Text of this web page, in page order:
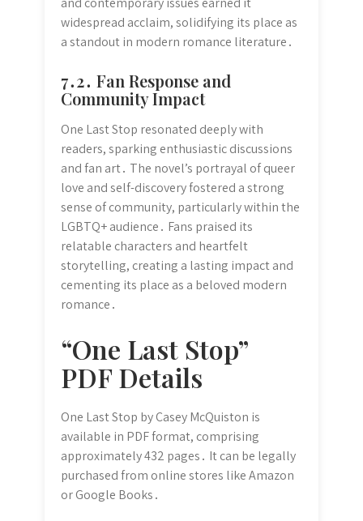
widespread acclaim, solidifying its place as
a standout in modern romance literature․
7․2․ Fan Response and
Community Impact
One Last Stop resonated deeply with
readers, sparking enthusiastic discussions
and fan art․ The novel’s portrayal of queer
love and self-discovery fostered a strong
sense of community, particularly within the
LGBTQ+ audience․ Fans praised its
relatable characters and heartfelt
storytelling, creating a lasting impact and
cementing its place as a beloved modern
romance․
“One Last Stop”
PDF Details
One Last Stop by Casey McQuiston is
available in PDF format, comprising
approximately 432 pages․ It can be legally
purchased from online stores like Amazon
or Google Books․